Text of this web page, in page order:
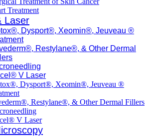
Treatment
Laser
Dysport®, Xeomin®, Jeuveau ®
Restylane®, & Other Dermal
V Laser
Dysport®, Xeomin®, Jeuveau ®
Restylane®, & Other Dermal Fillers
V Laser